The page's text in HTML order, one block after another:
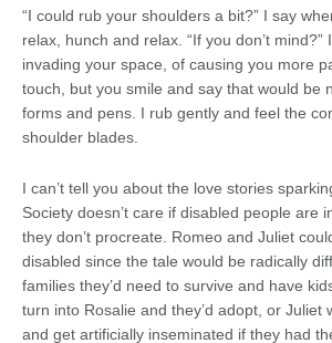
“I could rub your shoulders a bit?” I say
relax, hunch and relax. “If you don’t mind?”
invading your space, of causing you more
touch, but you smile and say that would be
forms and pens. I rub gently and feel the
shoulder blades.
I can’t tell you about the love stories
Society doesn’t care if disabled people are
they don’t procreate. Romeo and Juliet
disabled since the tale would be radically
families they’d need to survive and have
turn into Rosalie and they’d adopt, or Juliet
and get artificially inseminated if they had